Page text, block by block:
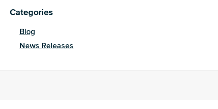
Categories
Blog
News Releases